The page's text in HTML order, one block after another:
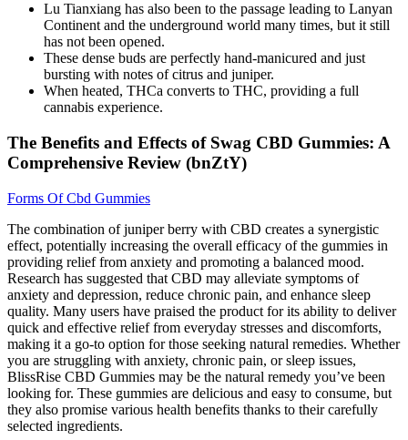
Lu Tianxiang has also been to the passage leading to Lanyan
Continent and the underground world many times, but it still
has not been opened.
These dense buds are perfectly hand-manicured and just
bursting with notes of citrus and juniper.
When heated, THCa converts to THC, providing a full
cannabis experience.
The Benefits and Effects of Swag CBD Gummies: A
Comprehensive Review (bnZtY)
Forms Of Cbd Gummies
The combination of juniper berry with CBD creates a synergistic
effect, potentially increasing the overall efficacy of the gummies in
providing relief from anxiety and promoting a balanced mood.
Research has suggested that CBD may alleviate symptoms of
anxiety and depression, reduce chronic pain, and enhance sleep
quality. Many users have praised the product for its ability to deliver
quick and effective relief from everyday stresses and discomforts,
making it a go-to option for those seeking natural remedies. Whether
you are struggling with anxiety, chronic pain, or sleep issues,
BlissRise CBD Gummies may be the natural remedy you’ve been
looking for. These gummies are delicious and easy to consume, but
they also promise various health benefits thanks to their carefully
selected ingredients.